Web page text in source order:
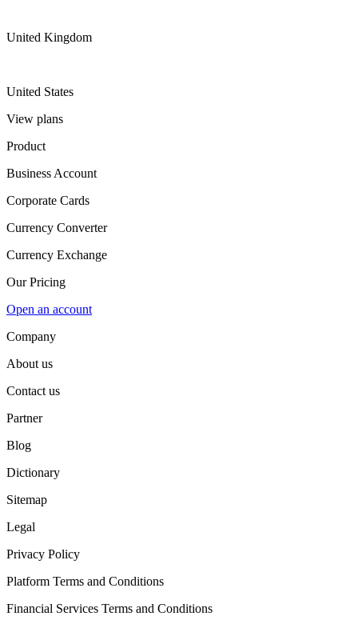
United Kingdom
United States
View plans
Product
Business Account
Corporate Cards
Currency Converter
Currency Exchange
Our Pricing
Open an account
Company
About us
Contact us
Partner
Blog
Dictionary
Sitemap
Legal
Privacy Policy
Platform Terms and Conditions
Financial Services Terms and Conditions